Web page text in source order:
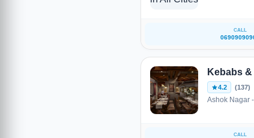
CALL
Kebabs
4.2 (137)
Ashok Nagar -
CALL